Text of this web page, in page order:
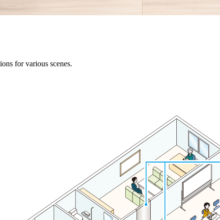
for various scenes.